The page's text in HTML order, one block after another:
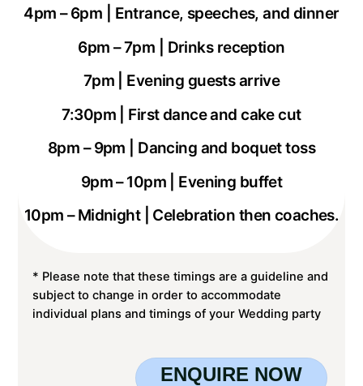
4pm – 6pm | Entrance, speeches, and dinner
6pm – 7pm | Drinks reception
7pm | Evening guests arrive
7:30pm | First dance and cake cut
8pm – 9pm | Dancing and boquet toss
9pm – 10pm | Evening buffet
10pm – Midnight | Celebration then coaches.
* Please note that these timings are a guideline and
subject to change in order to accommodate
individual plans and timings of your Wedding party
ENQUIRE NOW